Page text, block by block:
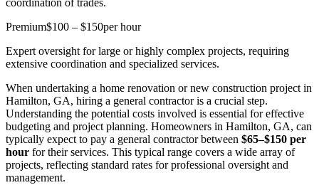
coordination of trades.
Premium$100 – $150per hour
Expert oversight for large or highly complex projects, requiring
extensive coordination and specialized services.
When undertaking a home renovation or new construction project in
Hamilton, GA, hiring a general contractor is a crucial step.
Understanding the potential costs involved is essential for effective
budgeting and project planning. Homeowners in Hamilton, GA, can
typically expect to pay a general contractor between $65–$150 per
hour for their services. This typical range covers a wide array of
projects, reflecting standard rates for professional oversight and
management.